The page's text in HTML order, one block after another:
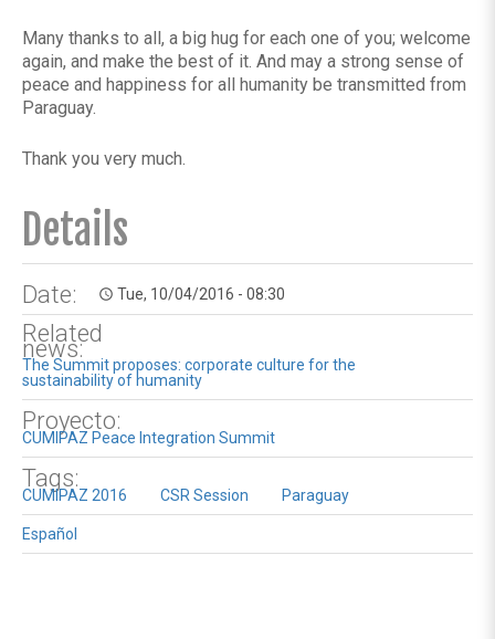
Many thanks to all, a big hug for each one of you; welcome
again, and make the best of it. And may a strong sense of
peace and happiness for all humanity be transmitted from
Paraguay.
Thank you very much.
Details
Date: access_time Tue, 10/04/2016 - 08:30
Related
news:
The Summit proposes: corporate culture for the
sustainability of humanity
Proyecto:
CUMIPAZ Peace Integration Summit
Tags:
CUMIPAZ 2016 CSR Session Paraguay
Español